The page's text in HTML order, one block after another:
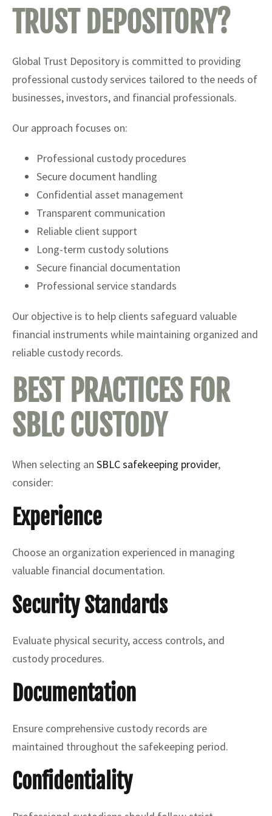
TRUST DEPOSITORY?
Global Trust Depository is committed to providing
professional custody services tailored to the needs of
businesses, investors, and financial professionals.
Our approach focuses on:
Professional custody procedures
Secure document handling
Confidential asset management
Transparent communication
Reliable client support
Long-term custody solutions
Secure financial documentation
Professional service standards
Our objective is to help clients safeguard valuable
financial instruments while maintaining organized and
reliable custody records.
BEST PRACTICES FOR
SBLC CUSTODY
When selecting an SBLC safekeeping provider,
consider:
Experience
Choose an organization experienced in managing
valuable financial documentation.
Security Standards
Evaluate physical security, access controls, and
custody procedures.
Documentation
Ensure comprehensive custody records are
maintained throughout the safekeeping period.
Confidentiality